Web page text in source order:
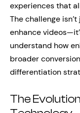
experiences that
The challenge
enhance
understand how
broader
differentiation
The